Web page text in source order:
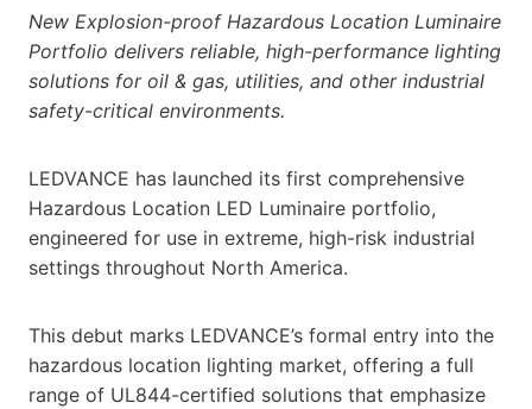
New Explosion-proof Hazardous Location Luminaire
Portfolio delivers reliable, high-performance lighting
solutions for oil & gas, utilities, and other industrial
safety-critical environments.
LEDVANCE has launched its first comprehensive
Hazardous Location LED Luminaire portfolio,
engineered for use in extreme, high-risk industrial
settings throughout North America.
This debut marks LEDVANCE’s formal entry into the
hazardous location lighting market, offering a full
range of UL844-certified solutions that emphasize